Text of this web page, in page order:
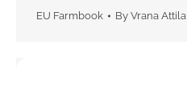
EU Farmbook By Vrana Attila